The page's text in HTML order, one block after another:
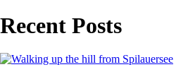
Recent Posts